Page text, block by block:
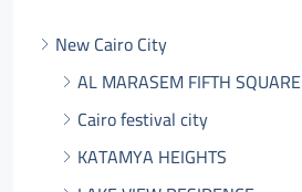
New Cairo City
AL MARASEM FIFTH SQUARE
Cairo festival city
KATAMYA HEIGHTS